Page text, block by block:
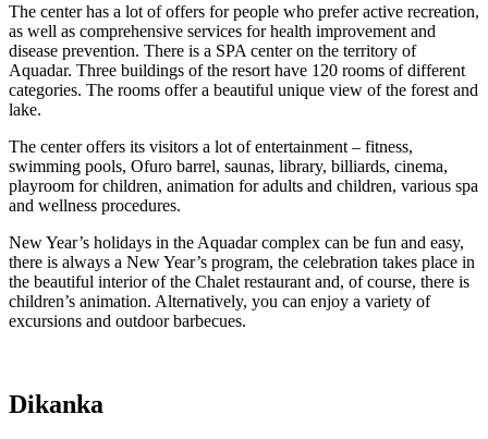
The center has a lot of offers for people who prefer active recreation,
as well as comprehensive services for health improvement and
disease prevention. There is a SPA center on the territory of
Aquadar. Three buildings of the resort have 120 rooms of different
categories. The rooms offer a beautiful unique view of the forest and
lake.
The center offers its visitors a lot of entertainment – fitness,
swimming pools, Ofuro barrel, saunas, library, billiards, cinema,
playroom for children, animation for adults and children, various spa
and wellness procedures.
New Year’s holidays in the Aquadar complex can be fun and easy,
there is always a New Year’s program, the celebration takes place in
the beautiful interior of the Chalet restaurant and, of course, there is
children’s animation. Alternatively, you can enjoy a variety of
excursions and outdoor barbecues.
Dikanka